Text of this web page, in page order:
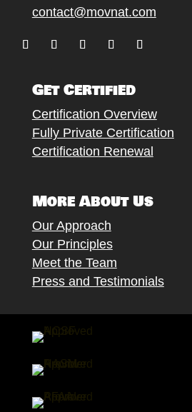
contact@movnat.com
Get Certified
Certification Overview
Fully Private Certification
Certification Renewal
More About Us
Our Approach
Our Principles
Meet the Team
Press and Testimonials